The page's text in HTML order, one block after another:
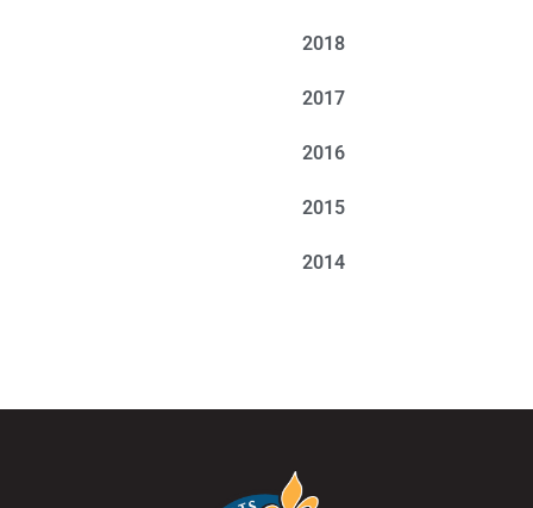
2018
2017
2016
2015
2014